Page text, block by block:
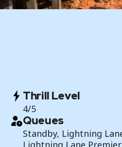
Thrill Level
4/5
Queues
Standby, Lightning
Lightning Lane Premier